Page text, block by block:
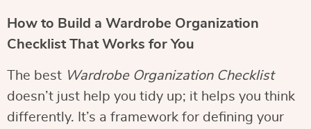
How to Build a Wardrobe Organization
Checklist That Works for You
The best Wardrobe Organization Checklist
doesn’t just help you tidy up; it helps you think
differently. It’s a framework for defining your